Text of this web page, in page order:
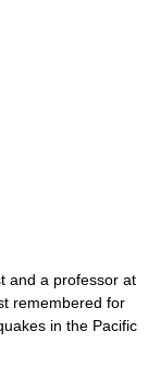
and a professor at
remembered for
s in the Pacific